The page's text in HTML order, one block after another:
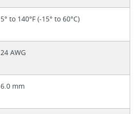
5° to 140°F (-15° to 60°C)
24 AWG
6.0 mm